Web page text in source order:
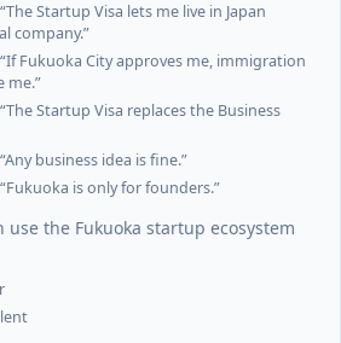
Startup Visa lets me live in Japan
company.”
Fukuoka City approves me, immigration
me.”
Startup Visa replaces the Business
business idea is fine.”
is only for founders.”
the Fukuoka startup ecosystem